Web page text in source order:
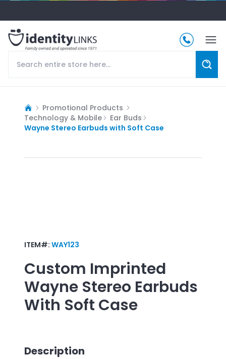
Promotional Products
Technology & Mobile
Ear Buds
Wayne Stereo Earbuds with Soft Case
ITEM#: WAY123
Custom Imprinted
Wayne Stereo Earbuds
With Soft Case
Description